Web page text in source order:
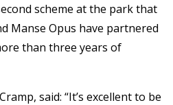
scheme at the park that
Manse Opus have partnered
than three years of
said: “It’s excellent to be